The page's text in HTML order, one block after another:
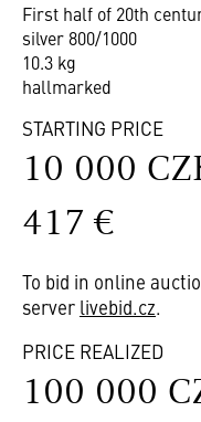
First half of 20th
silver 800/1000
10.3 kg
hallmarked
STARTING PRICE
10 000
417 €
To bid in online
server livebid.cz.
PRICE REALIZED
100 000